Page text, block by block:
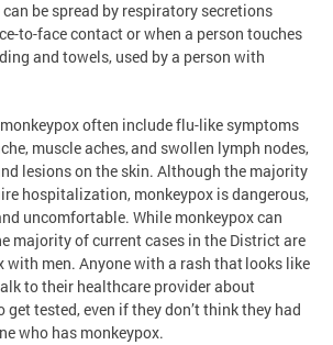
be spread by respiratory secretions
to-face contact or when a person touches
and towels, used by a person with
often include flu-like symptoms
muscle aches, and swollen lymph nodes,
lesions on the skin. Although the majority
hospitalization, monkeypox is dangerous,
uncomfortable. While monkeypox can
majority of current cases in the District are
with men. Anyone with a rash that looks like
to their healthcare provider about
get tested, even if they don’t think they had
who has monkeypox.